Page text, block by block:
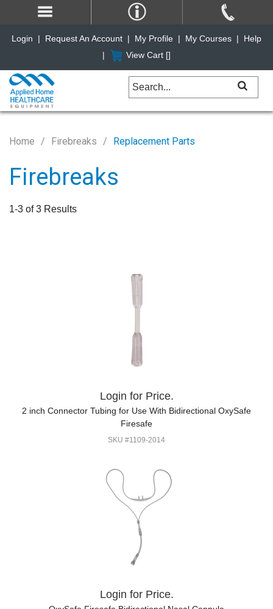
Home Firebreaks Replacement Parts
Firebreaks
1-3 of 3 Results
Login for Price.
2 inch Connector Tubing for Use With Bidirectional OxySafe
Firesafe
SKU #1109-2014
Login for Price.
Login | Request An Account | My Profile | My Courses |
Help
|
View Cart []